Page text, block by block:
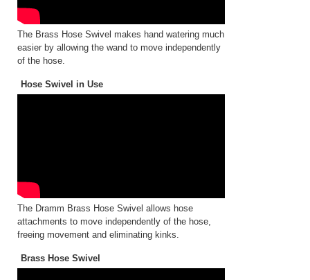
The Brass Hose Swivel makes hand watering much
easier by allowing the wand to move independently
of the hose.
Hose Swivel in Use
The Dramm Brass Hose Swivel allows hose
attachments to move independently of the hose,
freeing movement and eliminating kinks.
Brass Hose Swivel